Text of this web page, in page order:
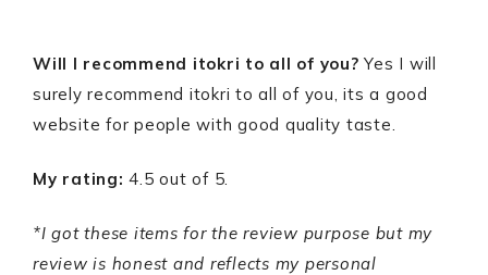
Will I recommend itokri to all of you? Yes I will
surely recommend itokri to all of you, its a good
website for people with good quality taste.
My rating:4.5 out of 5.
*I got these items for the review purpose but my
review is honest and reflects my personal